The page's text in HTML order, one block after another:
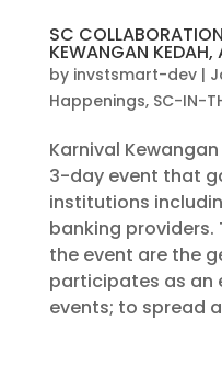
SC
KEWANGAN KEDAH,
by invstsmart-dev|
Happenings, SC-IN-
Karnival
3-day event that
institutions
banking
the event are the
participates as an
events; to spread